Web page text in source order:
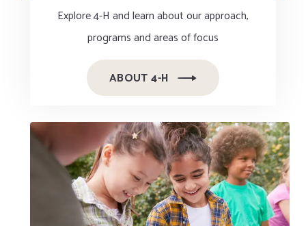
Explore 4-H and learn about our approach,
programs and areas of focus
ABOUT 4-H